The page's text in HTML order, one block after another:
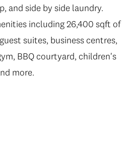
and side by side laundry.
including 26,400 sqft of
suites, business centres,
BBQ courtyard, children's
more.